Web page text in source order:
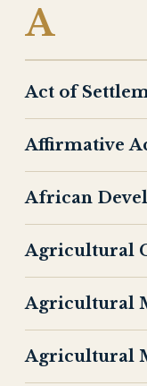
A
Act of
Affirmative
African
Agricultural
Agricultural
Agricultural